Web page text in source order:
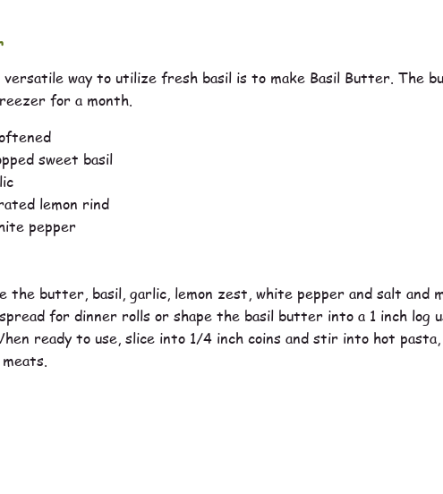
versatile way to utilize fresh basil is to make Basil Butter.
for a month.
sweet basil
lemon rind
pepper
the butter, basil, garlic, lemon zest, white pepper and salt and
for dinner rolls or shape the basil butter into a 1 inch
ready to use, slice into 1/4 inch coins and stir into hot